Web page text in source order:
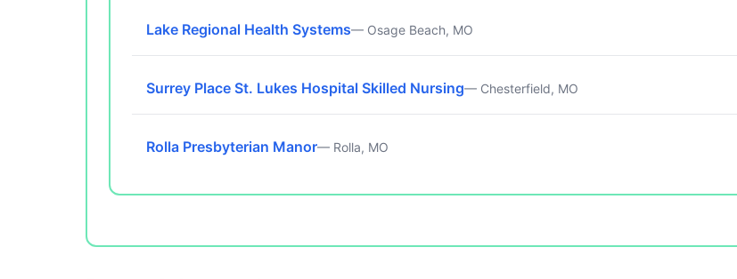
Lake Regional Health Systems— Osage Beach, MO
Surrey Place St. Lukes Hospital Skilled Nursing— Chesterfield, MO
Rolla Presbyterian Manor— Rolla, MO